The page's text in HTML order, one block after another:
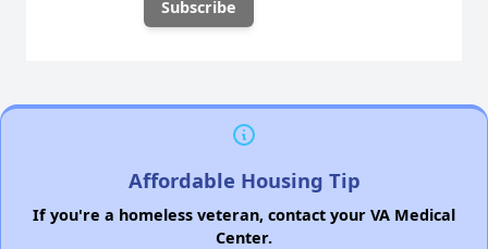
Affordable Housing Tip
If you're a homeless veteran, contact your VA Medical
Center.